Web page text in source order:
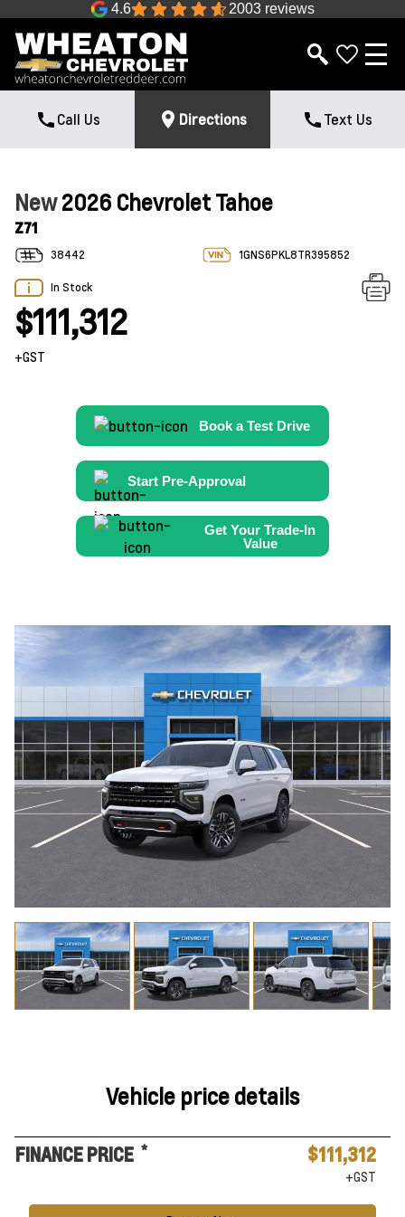
4.6 2003 reviews
Call Us Directions Text Us
New2026 Chevrolet Tahoe
Z71
38442 1GNS6PKL8TR395852
In Stock
$111,312
+GST
Book a Test Drive
Start Pre-Approval
Get Your Trade-In
Value
Vehicle price details
FINANCE PRICE * $111,312
+GST